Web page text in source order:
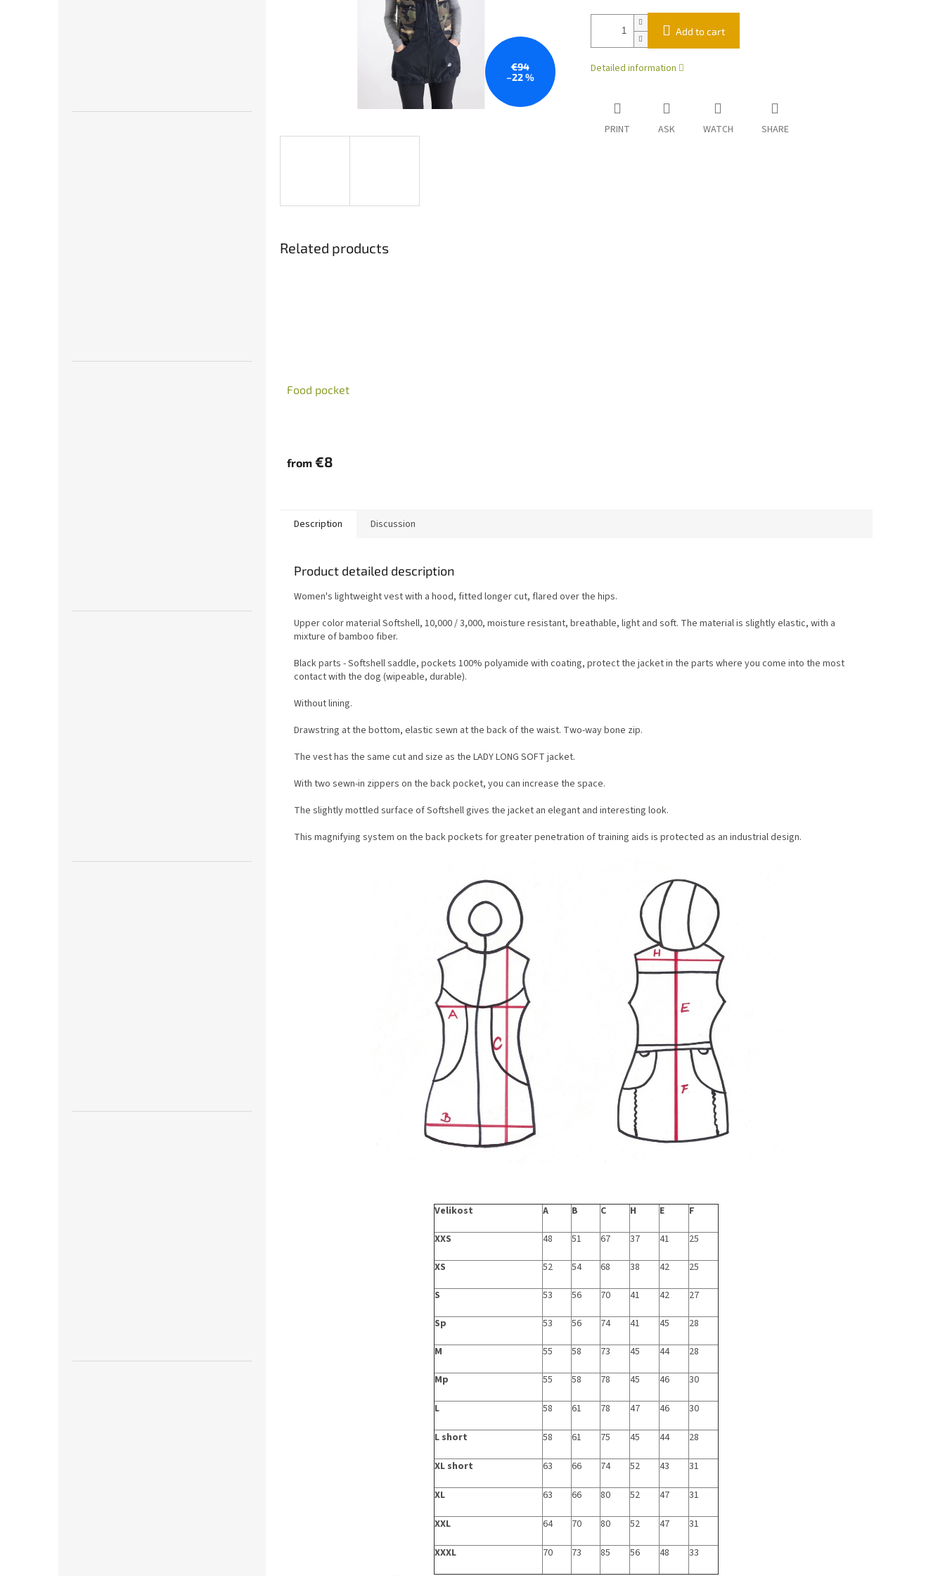
€94
–22 %
Add to cart
Detailed information
PRINT ASK WATCH SHARE
Related products
Food pocket
from €8
Description Discussion
Product detailed description
Women's lightweight vest with a hood, fitted longer cut, flared over the hips.
Upper color material Softshell, 10,000 / 3,000, moisture resistant, breathable, light and soft. The material is slightly elastic, with a
mixture of bamboo fiber.
Black parts - Softshell saddle, pockets 100% polyamide with coating, protect the jacket in the parts where you come into the most
contact with the dog (wipeable, durable).
Without lining.
Drawstring at the bottom, elastic sewn at the back of the waist. Two-way bone zip.
The vest has the same cut and size as the LADY LONG SOFT jacket.
With two sewn-in zippers on the back pocket, you can increase the space.
The slightly mottled surface of Softshell gives the jacket an elegant and interesting look.
This magnifying system on the back pockets for greater penetration of training aids is protected as an industrial design.
Velikost A B C H E
F
XXS
48 51 67 37 41
25
XS
52 54 68 38 42
25
S
53 56 70 41 42
27
Sp
53 56 74 41 45
28
M
55 58 73 45 44
28
Mp
55 58 78 45 46 30
L 58 61 78 47 46 30
L short 58 61 75 45 44 28
XL short 63 66 74 52 43 31
XL 63 66 80 52 47 31
XXL 64 70 80 52 47 31
XXXL 70 73 85 56 48
33